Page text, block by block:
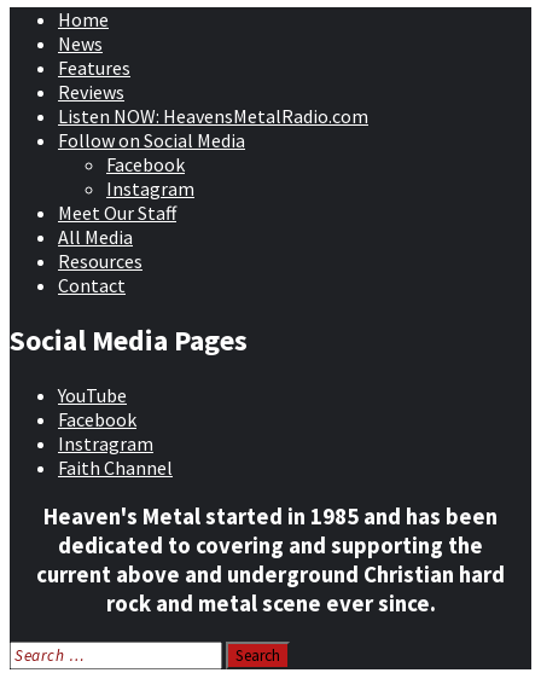
Home
News
Features
Reviews
Listen NOW: HeavensMetalRadio.com
Follow on Social Media
Facebook
Instagram
Meet Our Staff
All Media
Resources
Contact
Social Media Pages
YouTube
Facebook
Instragram
Faith Channel
Heaven's Metal started in 1985 and has been
dedicated to covering and supporting the
current above and underground Christian hard
rock and metal scene ever since.
Search
for: